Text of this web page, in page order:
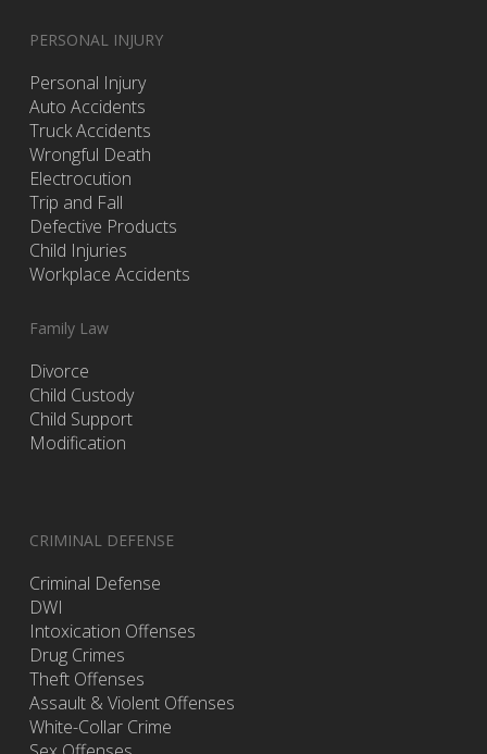
PERSONAL INJURY
Personal Injury
Auto Accidents
Truck Accidents
Wrongful Death
Electrocution
Trip and Fall
Defective Products
Child Injuries
Workplace Accidents
Family Law
Divorce
Child Custody
Child Support
Modification
CRIMINAL DEFENSE
Criminal Defense
DWI
Intoxication Offenses
Drug Crimes
Theft Offenses
Assault & Violent Offenses
White-Collar Crime